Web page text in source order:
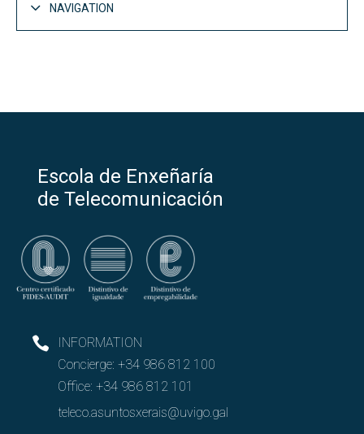
NAVIGATION
Escola de Enxeñaría
de Telecomunicación
INFORMATION
Concierge: +34 986 812 100
Office: +34 986 812 101
teleco.asuntosxerais@uvigo.gal